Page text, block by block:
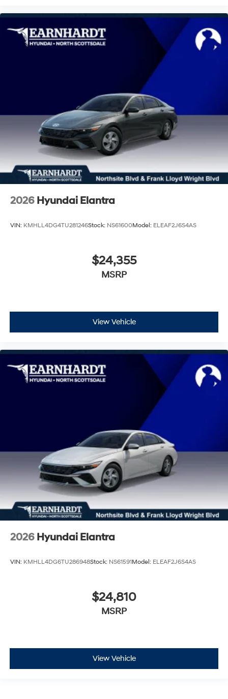
2026 Hyundai Elantra
VIN: KMHLL4DG4TU281246Stock: NS61600Model: ELEAF2J6S4AS
$24,355
MSRP
View Vehicle
2026 Hyundai Elantra
VIN: KMHLL4DG6TU286948Stock: NS61591Model: ELEAF2J6S4AS
$24,810
MSRP
View Vehicle